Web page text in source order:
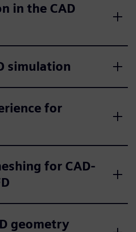
in the CAD
simulation
for
for CAD-
geometry